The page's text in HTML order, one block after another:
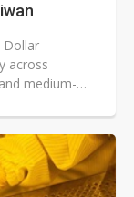
Dollar
across
medium-